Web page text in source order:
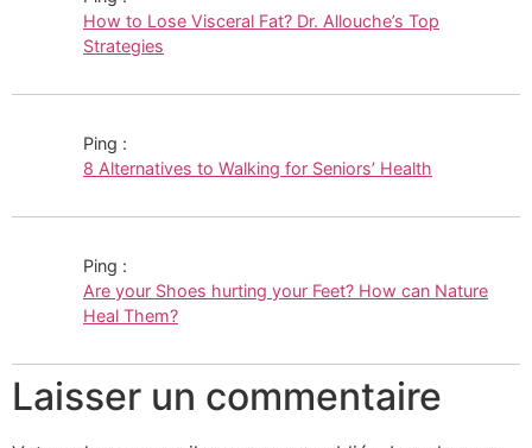
How to Lose Visceral Fat? Dr. Allouche’s Top
Strategies
Ping :
8 Alternatives to Walking for Seniors’ Health
Ping :
Are your Shoes hurting your Feet? How can Nature
Heal Them?
Laisser un commentaire